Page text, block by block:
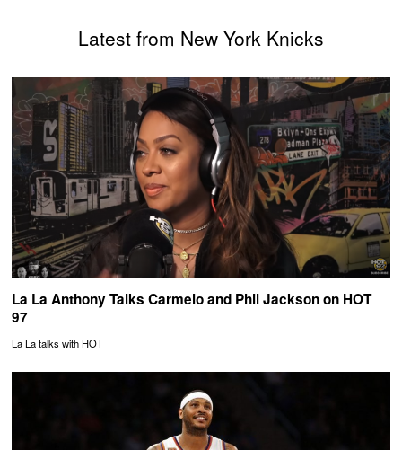
Latest from New York Knicks
La La Anthony Talks Carmelo and Phil Jackson on HOT
97
La La talks with HOT